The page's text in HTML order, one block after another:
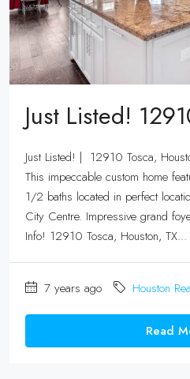
Just Listed!
Just Listed! | 12910 Tosca,
This impeccable custom home
1/2 baths located in perfect
City Centre. Impressive grand
Info! 12910 Tosca, Houston, TX...
7 years ago Houston
Read